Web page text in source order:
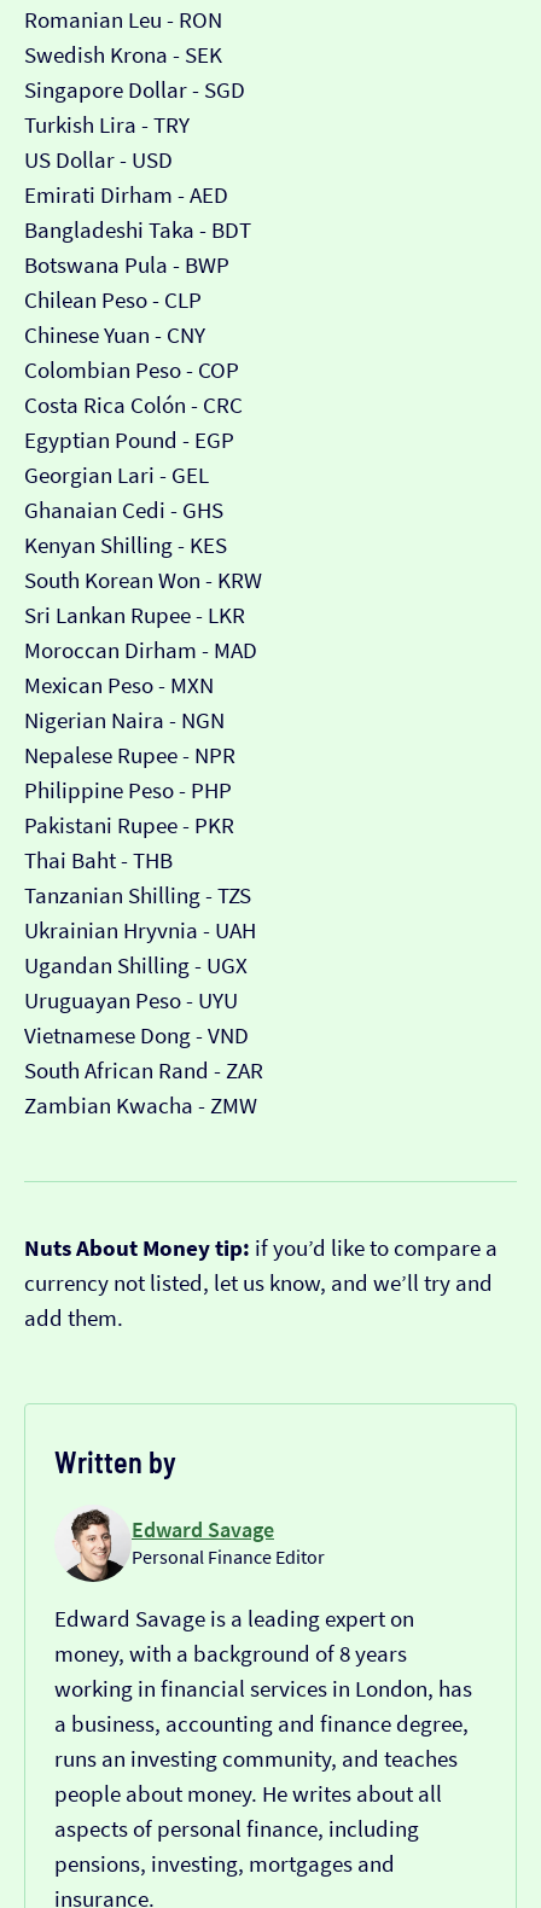
Romanian Leu - RON
Swedish Krona - SEK
Singapore Dollar - SGD
Turkish Lira - TRY
US Dollar - USD
Emirati Dirham - AED
Bangladeshi Taka - BDT
Botswana Pula - BWP
Chilean Peso - CLP
Chinese Yuan - CNY
Colombian Peso - COP
Costa Rica Colón - CRC
Egyptian Pound - EGP
Georgian Lari - GEL
Ghanaian Cedi - GHS
Kenyan Shilling - KES
South Korean Won - KRW
Sri Lankan Rupee - LKR
Moroccan Dirham - MAD
Mexican Peso - MXN
Nigerian Naira - NGN
Nepalese Rupee - NPR
Philippine Peso - PHP
Pakistani Rupee - PKR
Thai Baht - THB
Tanzanian Shilling - TZS
Ukrainian Hryvnia - UAH
Ugandan Shilling - UGX
Uruguayan Peso - UYU
Vietnamese Dong - VND
South African Rand - ZAR
Zambian Kwacha - ZMW
Nuts About Money tip: if you’d like to compare a
currency not listed, let us know, and we’ll try and
add them.
Written by
Edward Savage
Personal Finance Editor
Edward Savage is a leading expert on
money, with a background of 8 years
working in financial services in London, has
a business, accounting and finance degree,
runs an investing community, and teaches
people about money. He writes about all
aspects of personal finance, including
pensions, investing, mortgages and
insurance.